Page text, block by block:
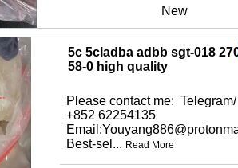
New
5c 5cladba adbb sgt-018
58-0 high quality
Please contact me:
+852 62254135
Best-sel... Read More